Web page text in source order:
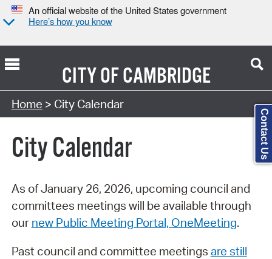
An official website of the United States government
Here’s how you know
CITY OFCAMBRIDGE
Search Type:
Home > City Calendar
City Calendar
As of January 26, 2026, upcoming council and
committees meetings will be available through
our new Public Meeting Portal, OneMeeting.
Past council and committee meetings are still
Contact Us